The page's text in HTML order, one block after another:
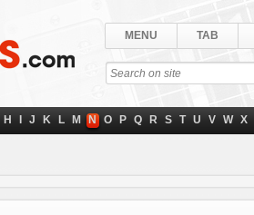
MENU TAB
H J K L M N O P Q R S T U V W X